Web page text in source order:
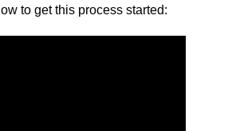
to get this process started: